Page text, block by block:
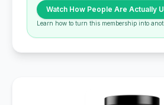
Watch How People Are Actually
Learn how to turn this membership into